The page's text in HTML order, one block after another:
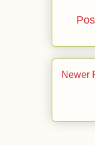
Newer